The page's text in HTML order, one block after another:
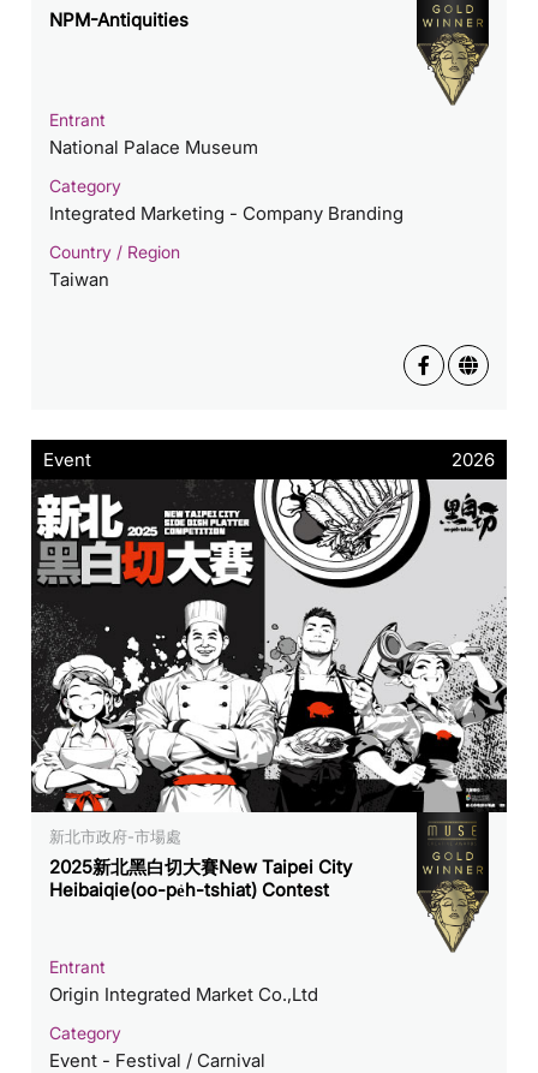
NPM-Antiquities
Entrant
National Palace Museum
Category
Integrated Marketing - Company Branding
Country / Region
Taiwan
Event 2026
新北市政府-市場處
2025新北黑白切大賽New Taipei City
Heibaiqie(oo-pe̍h-tshiat) Contest
Entrant
Origin Integrated Market Co.,Ltd
Category
Event - Festival / Carnival